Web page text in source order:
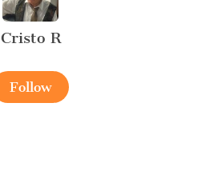
Cristo R
Follow